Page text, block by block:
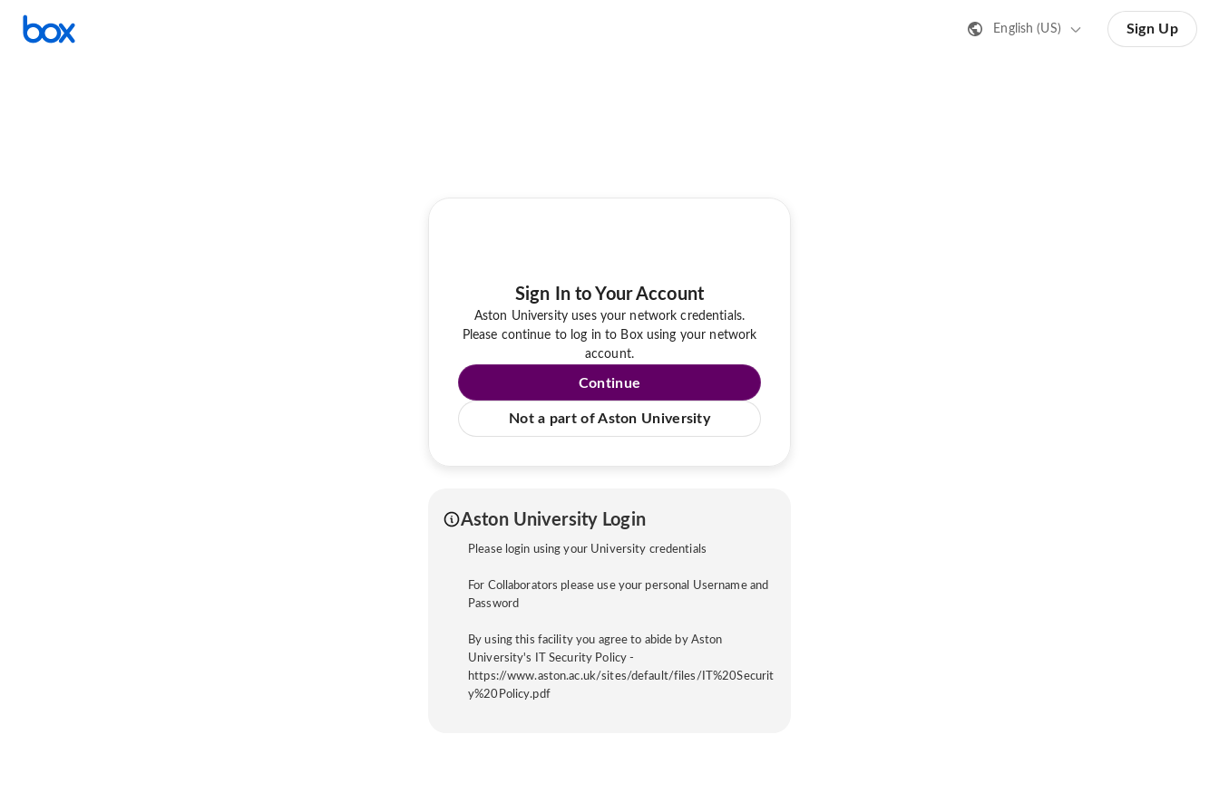
English (US) Sign Up
Sign In to Your Account
Aston University uses your network credentials.
Please continue to log in to Box using your network
account.
Continue
Not a part of Aston University
Aston University Login
Please login using your University credentials
For Collaborators please use your personal Username and
Password
By using this facility you agree to abide by Aston
University's IT Security Policy -
https://www.aston.ac.uk/sites/default/files/IT%20Securit
y%20Policy.pdf